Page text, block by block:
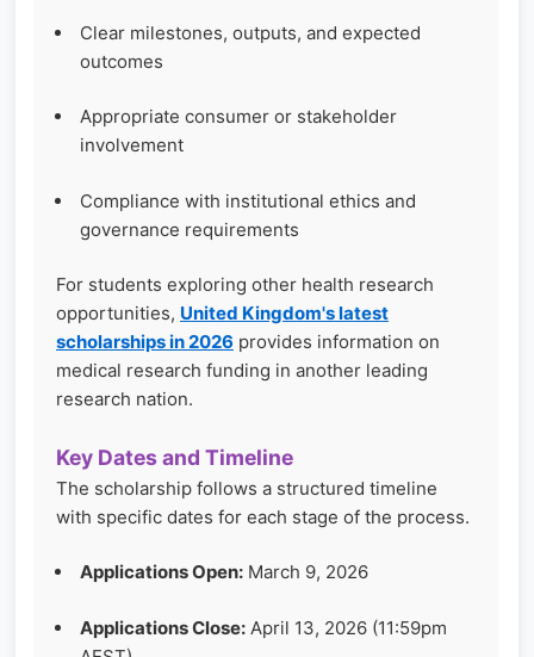
Clear milestones, outputs, and expected
outcomes
Appropriate consumer or stakeholder
involvement
Compliance with institutional ethics and
governance requirements
For students exploring other health research
opportunities, United Kingdom's latest
scholarships in 2026 provides information on
medical research funding in another leading
research nation.
Key Dates and Timeline
The scholarship follows a structured timeline
with specific dates for each stage of the process.
Applications Open: March 9, 2026
Applications Close: April 13, 2026 (11:59pm